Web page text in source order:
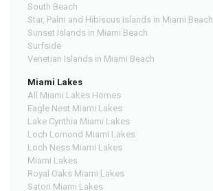
South Beach
Star, Palm and Hibiscus Islands in Miami Beach
Sunset Islands in Miami Beach
Surfside
Venetian Islands in Miami Beach
Miami Lakes
All Miami Lakes Homes
Eagle Nest Miami Lakes
Lake Cynthia Miami Lakes
Loch Lomond Miami Lakes
Loch Ness Miami Lakes
Miami Lakes
Royal Oaks Miami Lakes
Satori Miami Lakes